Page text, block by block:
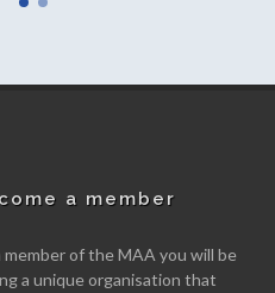
a member
member of the MAA you will be
a unique organisation that